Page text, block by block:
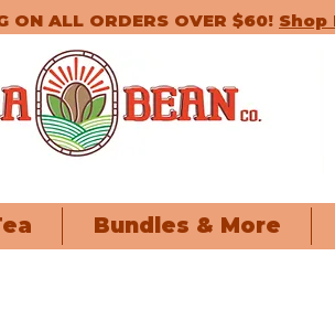
ON ALL ORDERS OVER $60! Shop
Bundles & More